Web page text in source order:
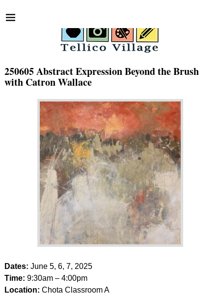
250605 Abstract Expression Beyond the Brush
with Catron Wallace
Dates: June 5, 6, 7, 2025
Time: 9:30am – 4:00pm
Location: Chota Classroom A